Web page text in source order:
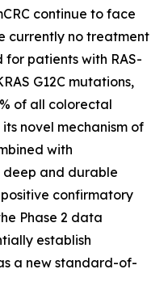
continue to face
currently no treatment
patients with RAS-
G12C mutations,
of all colorectal
its novel mechanism of
with
and durable
confirmatory
Phase 2 data
establish
a new standard-of-